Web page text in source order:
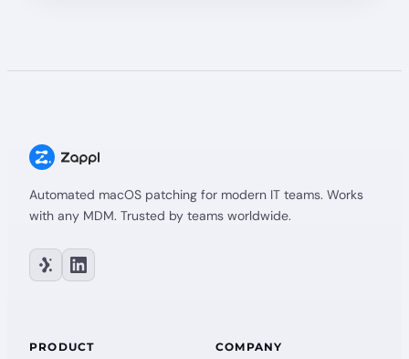
Automated macOS patching for modern IT teams. Works
with any MDM. Trusted by teams worldwide.
PRODUCT COMPANY